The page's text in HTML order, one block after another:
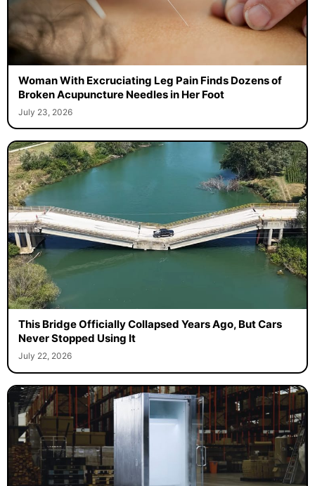
Woman With Excruciating Leg Pain Finds Dozens of
Broken Acupuncture Needles in Her Foot
July 23, 2026
This Bridge Officially Collapsed Years Ago, But Cars
Never Stopped Using It
July 22, 2026